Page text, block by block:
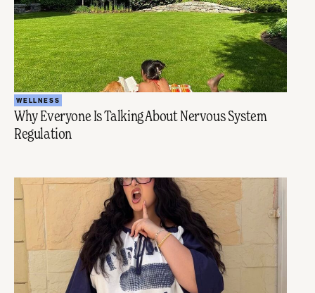
WELLNESS
Why Everyone Is Talking About Nervous System
Regulation